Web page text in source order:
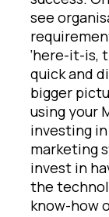
see
‘here-it-is,
quick and
bigger
using your
investing
marketing
invest in
the
know-how